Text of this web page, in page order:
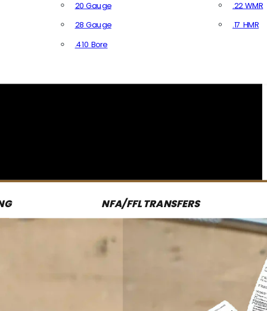
20 Gauge
28 Gauge
.410 Bore
.22 WMR
.17 HMR
NFA/FFL TRANSFERS